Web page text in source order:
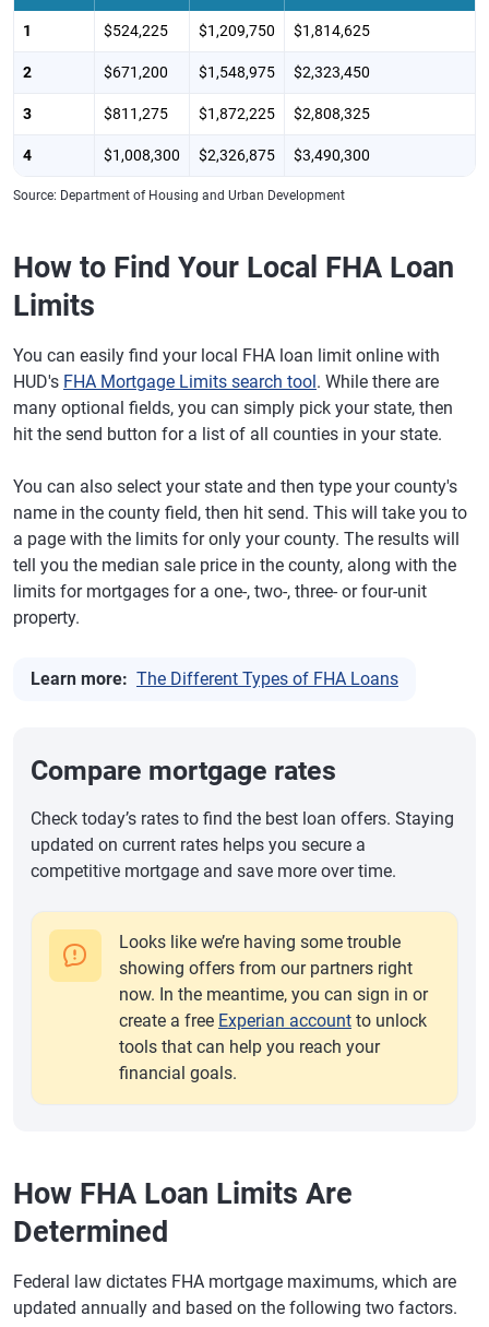
1 $524,225 $1,209,750 $1,814,625
2 $671,200 $1,548,975 $2,323,450
3 $811,275 $1,872,225 $2,808,325
4 $1,008,300 $2,326,875 $3,490,300
Source: Department of Housing and Urban Development
How to Find Your Local FHA Loan
Limits
You can easily find your local FHA loan limit online with
HUD's FHA Mortgage Limits search tool. While there are
many optional fields, you can simply pick your state, then
hit the send button for a list of all counties in your state.
You can also select your state and then type your county's
name in the county field, then hit send. This will take you to
a page with the limits for only your county. The results will
tell you the median sale price in the county, along with the
limits for mortgages for a one-, two-, three- or four-unit
property.
Learn more: The Different Types of FHA Loans
Compare mortgage rates
Check today’s rates to find the best loan offers. Staying
updated on current rates helps you secure a
competitive mortgage and save more over time.
Looks like we’re having some trouble
showing offers from our partners right
now. In the meantime, you can sign in or
create a free Experian account to unlock
tools that can help you reach your
financial goals.
How FHA Loan Limits Are
Determined
Federal law dictates FHA mortgage maximums, which are
updated annually and based on the following two factors.